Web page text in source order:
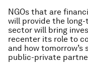
NGOs that are
will provide the
sector will bring
recenter its role to
and how tomorrow’s
public-private